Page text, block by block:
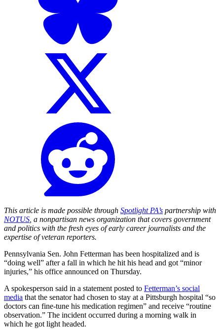
This article is made possible through Spotlight PA’s partnership with
NOTUS, a nonpartisan news organization that covers government
and politics with the fresh eyes of early career journalists and the
expertise of veteran reporters.
Pennsylvania Sen. John Fetterman has been hospitalized and is
“doing well” after a fall in which he hit his head and got “minor
injuries,” his office announced on Thursday.
A spokesperson said in a statement posted to Fetterman’s social
media that the senator had chosen to stay at a Pittsburgh hospital “so
doctors can fine-tune his medication regimen” and receive “routine
observation.” The incident occurred during a morning walk in
which he got light headed.